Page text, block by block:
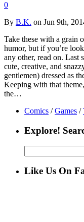
0
By B.K. on Jun 9th,
Take these with a grain
humor, but if you’re
any other, read on. Last
cute, creative, and
gentlemen) dressed as
Keeping with that
the…
Comics / Games /
Explore!
for:
Like Us On